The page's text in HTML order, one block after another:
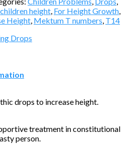
children height, For Height Growth,
Height, Mektum T numbers, T14
drops to increase height.
treatment in constitutional
person.